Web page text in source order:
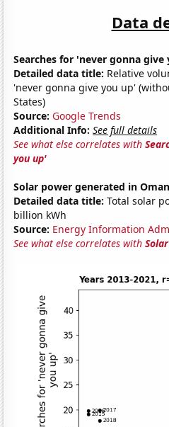
Data
Searches for 'never gonna give
Detailed data title: Relative
'never gonna give you up'
States)
Source: Google Trends
Additional Info: See full details
See what else correlates with
you up'
Solar power generated in Oman
Detailed data title: Total solar
billion kWh
Source: Energy Information
See what else correlates with